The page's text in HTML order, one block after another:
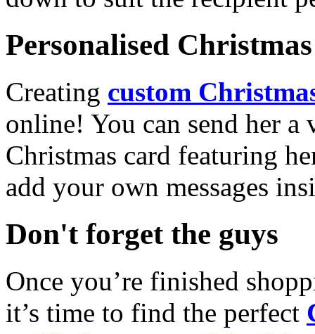
Personalised
Creating custom
online! You can send her a
Christmas card featuring
add your own messages
Don't forget the guys
Once you’re finished
it’s time to find the perfect